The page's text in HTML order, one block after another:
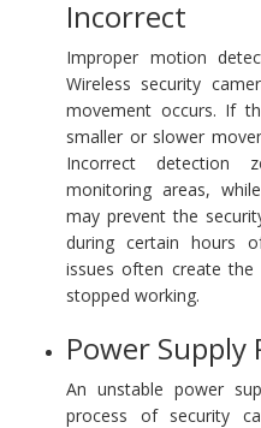
Incorrect
Improper motion
Wireless security
movement occurs. If
smaller or slower
Incorrect detection
monitoring areas,
may prevent the
during certain hours
issues often create
stopped working.
Power Supply
An unstable power
process of security